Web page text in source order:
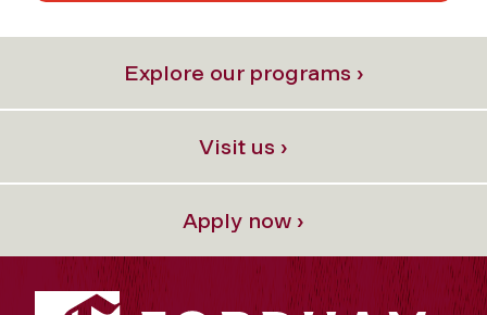
Explore our programs ›
Visit us ›
Apply now ›